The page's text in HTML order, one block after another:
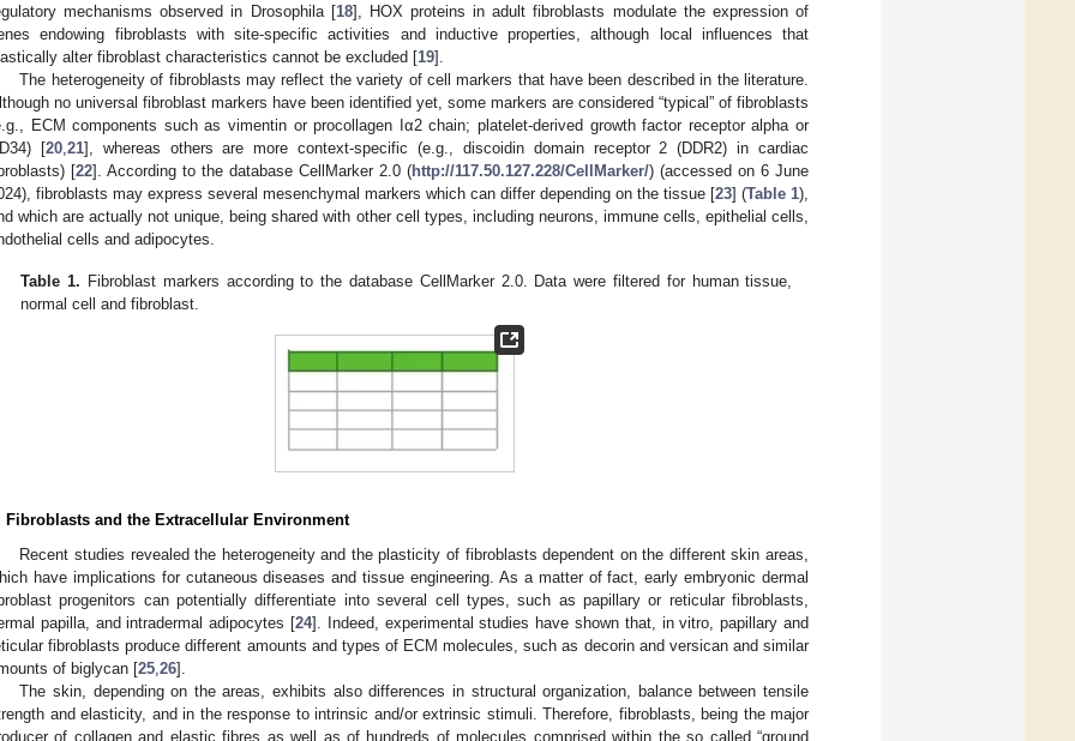
mechanisms observed in Drosophila [18], HOX proteins in adult fibroblasts modulate the expression of
endowing fibroblasts with site-specific activities and inductive properties, although local influences that
alter fibroblast characteristics cannot be excluded [19].
The heterogeneity of fibroblasts may reflect the variety of cell markers that have been described in the literature.
no universal fibroblast markers have been identified yet, some markers are considered “typical” of fibroblasts
ECM components such as vimentin or procollagen Iα2 chain; platelet-derived growth factor receptor alpha or
[20,21], whereas others are more context-specific (e.g., discoidin domain receptor 2 (DDR2) in cardiac
[22]. According to the database CellMarker 2.0 (http://117.50.127.228/CellMarker/) (accessed on 6 June
fibroblasts may express several mesenchymal markers which can differ depending on the tissue [23] (Table 1),
which are actually not unique, being shared with other cell types, including neurons, immune cells, epithelial cells,
cells and adipocytes.
Table 1. Fibroblast markers according to the database CellMarker 2.0. Data were filtered for human tissue,
normal cell and fibroblast.
Fibroblasts and the Extracellular Environment
Recent studies revealed the heterogeneity and the plasticity of fibroblasts dependent on the different skin areas,
have implications for cutaneous diseases and tissue engineering. As a matter of fact, early embryonic dermal
progenitors can potentially differentiate into several cell types, such as papillary or reticular fibroblasts,
papilla, and intradermal adipocytes [24]. Indeed, experimental studies have shown that, in vitro, papillary and
fibroblasts produce different amounts and types of ECM molecules, such as decorin and versican and similar
of biglycan [25,26].
The skin, depending on the areas, exhibits also differences in structural organization, balance between tensile
and elasticity, and in the response to intrinsic and/or extrinsic stimuli. Therefore, fibroblasts, being the major
of collagen and elastic fibres as well as of hundreds of molecules comprised within the so called “ground